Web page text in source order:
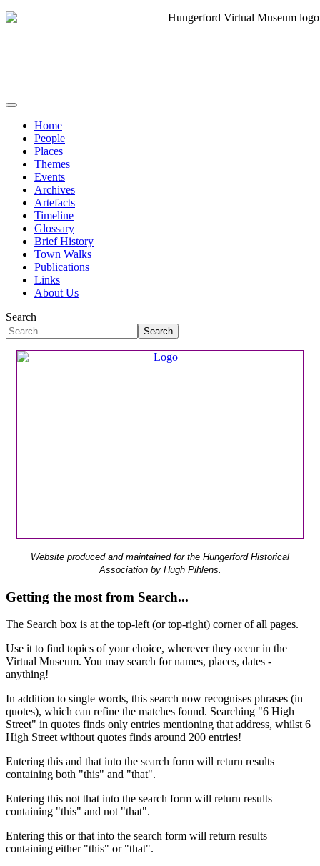
Home
People
Places
Themes
Events
Archives
Artefacts
Timeline
Glossary
Brief History
Town Walks
Publications
Links
About Us
Search
Search
Website produced and maintained for the Hungerford Historical
Association by Hugh Pihlens.
Getting the most from Search...
The Search box is at the top-left (or top-right) corner of all pages.
Use it to find topics of your choice, wherever they occur in the
Virtual Museum. You may search for names, places, dates -
anything!
In addition to single words, this search now recognises phrases (in
quotes), which can refine the matches found. Searching "6 High
Street" in quotes finds only entries mentioning that address, whilst 6
High Street without quotes finds around 200 entries!
Entering this and that into the search form will return results
containing both "this" and "that".
Entering this not that into the search form will return results
containing "this" and not "that".
Entering this or that into the search form will return results
containing either "this" or "that".